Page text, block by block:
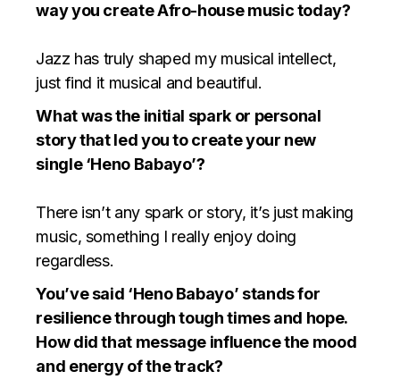
way you create Afro-house music today?
⁠Jazz has truly shaped my musical intellect,
just find it musical and beautiful.
What was the initial spark or personal
story that led you to create your new
single ‘Heno Babayo’?
There isn’t any spark or story, it’s just making
music, something I really enjoy doing
regardless.
You’ve said ‘Heno Babayo’ stands for
resilience through tough times and hope.
How did that message influence the mood
and energy of the track?